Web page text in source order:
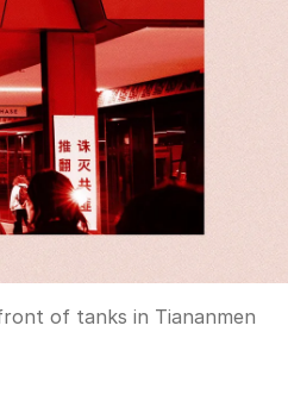
of tanks in Tiananmen